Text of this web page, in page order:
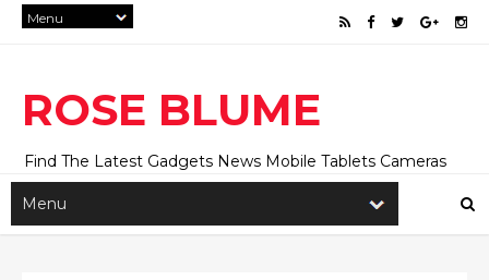
ROSE BLUME
Find The Latest Gadgets News Mobile Tablets Cameras
And Latest Technology News And Update online Daily On
Roseblume.com